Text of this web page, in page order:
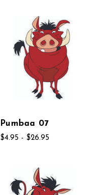
Pumbaa 07
$4.95 - $26.95